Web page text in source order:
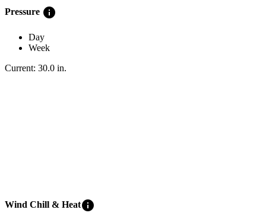
Pressure info
Day
Week
Current: 30.0 in.
Wind Chill & Heatinfo